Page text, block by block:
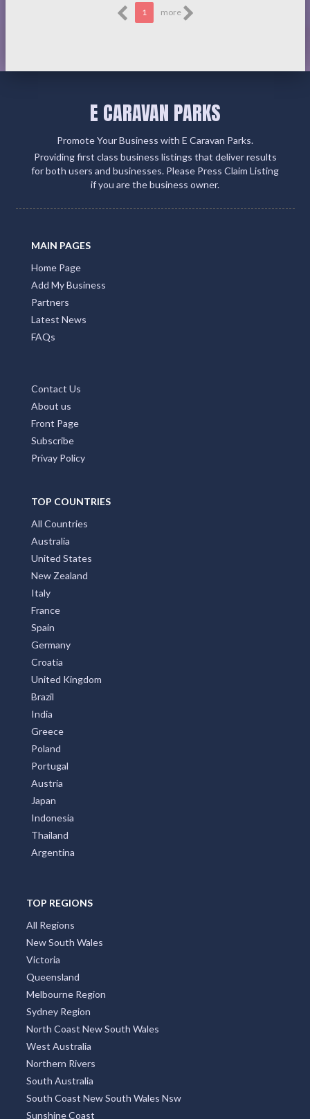
1 more
E CARAVAN PARKS
Promote Your Business with E Caravan Parks.
Providing first class business listings that deliver results
for both users and businesses. Please Press Claim Listing
if you are the business owner.
MAIN PAGES
Home Page
Add My Business
Partners
Latest News
FAQs
Contact Us
About us
Front Page
Subscribe
Privay Policy
TOP COUNTRIES
All Countries
Australia
United States
New Zealand
Italy
France
Spain
Germany
Croatia
United Kingdom
Brazil
India
Greece
Poland
Portugal
Austria
Japan
Indonesia
Thailand
Argentina
TOP REGIONS
All Regions
New South Wales
Victoria
Queensland
Melbourne Region
Sydney Region
North Coast New South Wales
West Australia
Northern Rivers
South Australia
South Coast New South Wales Nsw
Sunshine Coast